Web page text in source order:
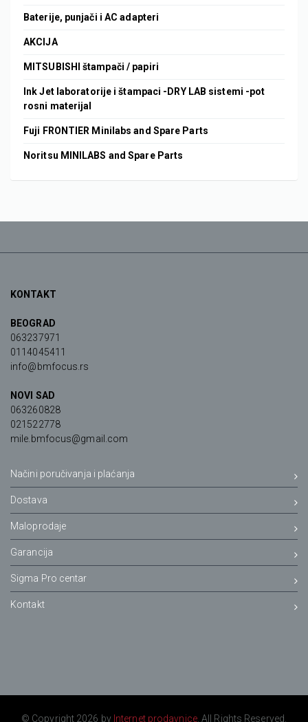
Baterije, punjači i AC adapteri
AKCIJA
MITSUBISHI štampači / papiri
Ink Jet laboratorije i štampaci -DRY LAB sistemi -pot
rosni materijal
Fuji FRONTIER Minilabs and Spare Parts
Noritsu MINILABS and Spare Parts
KONTAKT
BEOGRAD
063237971
0114045411
info@bmfocus.rs
NOVI SAD
063260828
021522778
mile.bmfocus@gmail.com
Načini poručivanja i plaćanja
Dostava
Maloprodaje
Garancija
Sigma Pro centar
Kontakt
© Copyright 2026 by Internet prodavnice. All Rights Reserved.